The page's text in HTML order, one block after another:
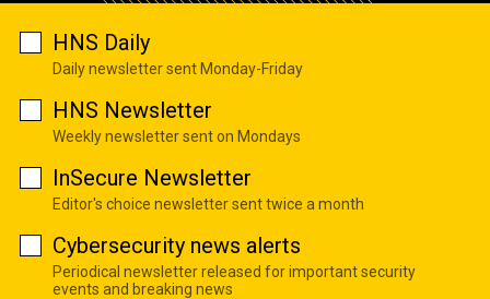
HNS Daily
Daily newsletter sent Monday-Friday
HNS Newsletter
Weekly newsletter sent on Mondays
InSecure Newsletter
Editor's choice newsletter sent twice a month
Cybersecurity news alerts
Periodical newsletter released for important security
events and breaking news